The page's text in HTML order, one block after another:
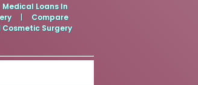
Medical Loans In
|
Compare
Cosmetic Surgery